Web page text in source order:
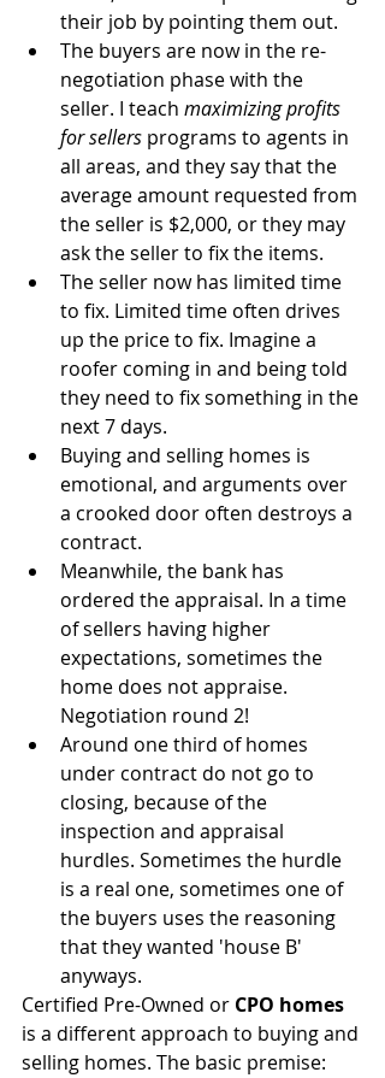
their job by pointing them out.
The buyers are now in the re-
negotiation phase with the
seller. I teach maximizing profits
for sellers programs to agents in
all areas, and they say that the
average amount requested from
the seller is $2,000, or they may
ask the seller to fix the items.
The seller now has limited time
to fix. Limited time often drives
up the price to fix. Imagine a
roofer coming in and being told
they need to fix something in the
next 7 days.
Buying and selling homes is​
emotional, and arguments over
a crooked door often destroys a
contract.
Meanwhile, the bank has
ordered the appraisal. In a time
of sellers having higher
expectations, sometimes the
home does not appraise.
Negotiation round 2!
Around one third of homes
under contract do not go to
closing, because of the
inspection and appraisal
hurdles. Sometimes the hurdle
is a real one, sometimes one of
the buyers uses the reasoning
that they wanted 'house B'
anyways.
Certified Pre-Owned or CPO homes
is a different approach to buying and
selling homes. The basic premise: